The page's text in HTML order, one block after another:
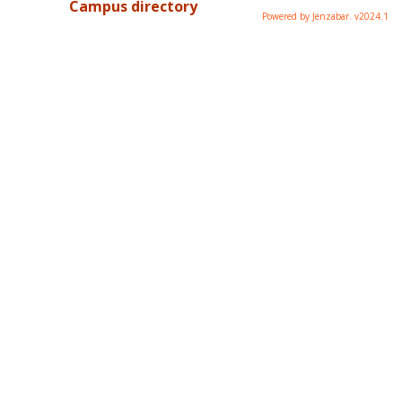
Campus directory
Powered by Jenzabar. v2024.1